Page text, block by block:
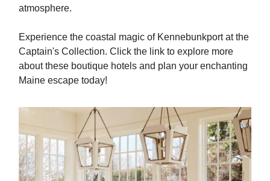
atmosphere.
Experience the coastal magic of Kennebunkport at the
Captain's Collection. Click the link to explore more
about these boutique hotels and plan your enchanting
Maine escape today!